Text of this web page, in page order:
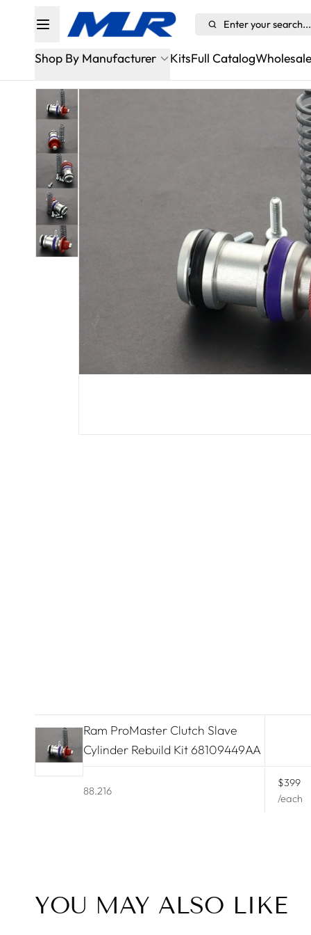
Enter your search...
Shop By Manufacturer
Alfa Romeo
Aston Martin Sportshift/ASM
Audi
BMW
Bugatti
Cadillac
Lincoln
Maserati
McLaren
KitsFull CatalogWholesale
Ram ProMaster Clutch Slave
Cylinder Rebuild Kit 68109449AA
88.216
$399
/each
YOU MAY ALSO LIKE